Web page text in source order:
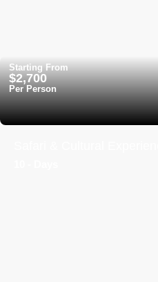
Starting From
$2,700
Per Person